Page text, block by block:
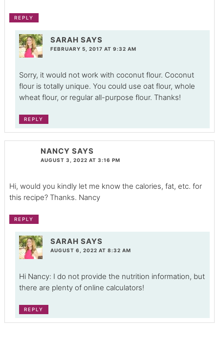
REPLY
SARAH SAYS
FEBRUARY 5, 2017 AT 9:32 AM
Sorry, it would not work with coconut flour. Coconut
flour is totally unique. You could use oat flour, whole
wheat flour, or regular all-purpose flour. Thanks!
REPLY
NANCY SAYS
AUGUST 3, 2022 AT 3:16 PM
Hi, would you kindly let me know the calories, fat, etc. for
this recipe? Thanks. Nancy
REPLY
SARAH SAYS
AUGUST 6, 2022 AT 8:32 AM
Hi Nancy: I do not provide the nutrition information, but
there are plenty of online calculators!
REPLY